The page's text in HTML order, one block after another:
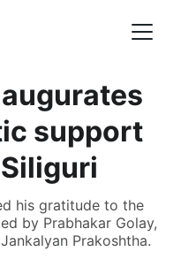
support
his gratitude to the
by Prabhakar Golay,
Prakoshtha.